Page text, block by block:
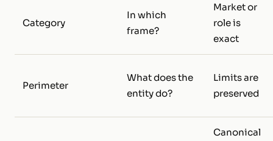
Category
In which
frame?
Market or
role is
exact
Perimeter
What does the
entity do?
Limits are
preserved
Canonical